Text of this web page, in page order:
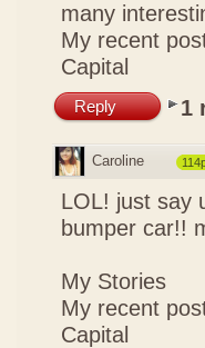
many
My recent
Capital
Reply 1
Caroline
LOL! just say
bumper car!!
My Stories
My recent
Capital